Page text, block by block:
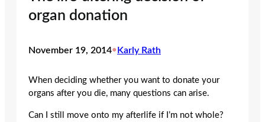
organ donation
November 19, 2014•Karly Rath
When deciding whether you want to donate your
organs after you die, many questions can arise.
Can I still move onto my afterlife if I’m not whole?